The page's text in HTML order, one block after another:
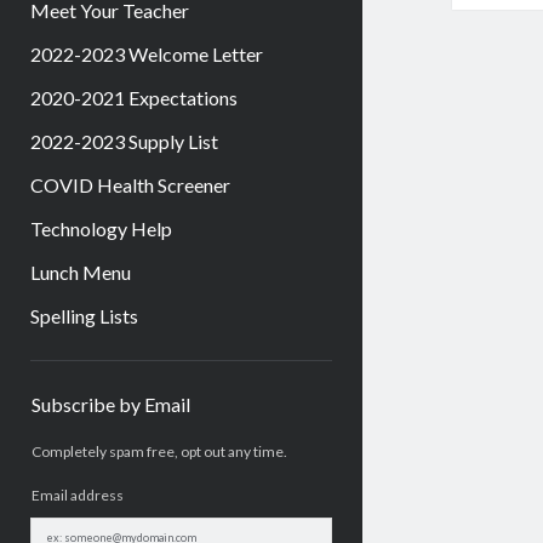
Meet Your Teacher
2022-2023 Welcome Letter
2020-2021 Expectations
2022-2023 Supply List
COVID Health Screener
Technology Help
Lunch Menu
Spelling Lists
Subscribe by Email
Completely spam free, opt out any time.
Email address